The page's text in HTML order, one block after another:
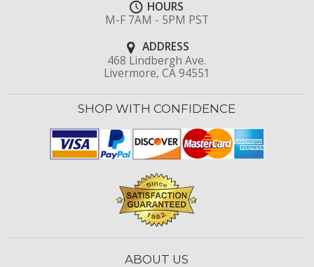
HOURS
M-F 7AM - 5PM PST
ADDRESS
468 Lindbergh Ave.
Livermore, CA 94551
SHOP WITH CONFIDENCE
ABOUT US